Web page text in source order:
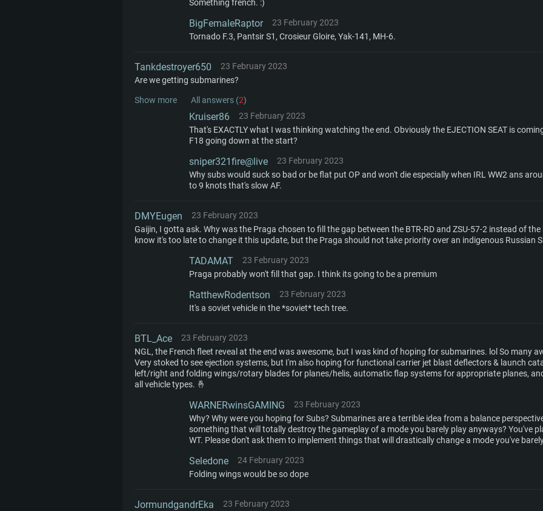
Hard Drive: 23.1 GB (Minimal client)
Network: Broadband Internet connection
Hard Drive: 22.1 GB (Minimal client)
Network: Broadband Internet connection
Hard Drive: 22.1 GB (Minimal client)
Something french. :)
BigFemaleRaptor 23 February 2023
Tornado F.3, Pantsir S1, Crosieur Gloire, Yak-141, MH-6.
Tankdestroyer650 23 February 2023
Are we getting submarines?
Show more All answers (2)
Kruiser86 23 February 2023
That's EXACTLY what I was thinking watching the end. Obviously the EJECTION SEAT is
F18 going down at the start?
sniper321fire@live 23 February 2023
Why subs would suck so bad or be flat put OP and won't die especially when IRL WW2 ans
to 9 knots that's slow AF.
DMYEugen 23 February 2023
Gaijin, I gotta ask. Why was the Praga chosen to fill the gap between the BTR-RD and ZSU-57-2 instead of the
know it's too late to change it this update, but the Praga should not take priority over an indigenous Russian
TADAMAT 23 February 2023
Praga probably won't fill that gap. I think its going to be a premium
RatthewRodentson 23 February 2023
It's a soviet vehicle in the *soviet* tech tree.
BTL_Ace 23 February 2023
NGL, the French fleet reveal at the end was awesome, but I was kind of hoping for submarines. lol So many
Very stoked to see ejection systems, but I'm also hoping for functional carrier jet blast deflectors & launch
left/right and folding wings/rotary blades for planes/helis, automatic flap systems for appropriate planes,
all vehicle types. 🤞
WARNERwinsGAMING 23 February 2023
Why? Why were you hoping for Subs? Submarines are a terrible idea from a balance
something that will totally destroy the gameplay of a mode you barely play anyways? You've
WT. Please don't ask them to implement things that will drastically change a mode you've
Seledone 24 February 2023
Folding wings would be so dope
JormundgandrEka 23 February 2023